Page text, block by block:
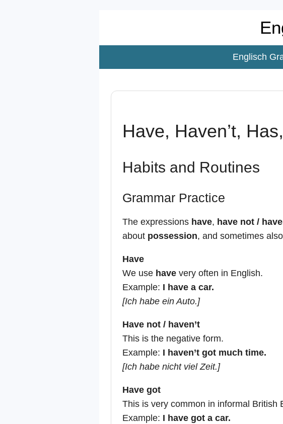
Englisch
Have, Haven’t,
Habits and Routines
Grammar Practice
The expressions have, have not /
about possession, and sometimes
Have
We use havevery often in English.
Example: I have a car.
[Ich habe ein Auto.]
Have not / haven’t
This is the negative form.
Example: I haven’t got much time.
[Ich habe nicht viel Zeit.]
Have got
This is very common in informal British
Example: I have got a car.